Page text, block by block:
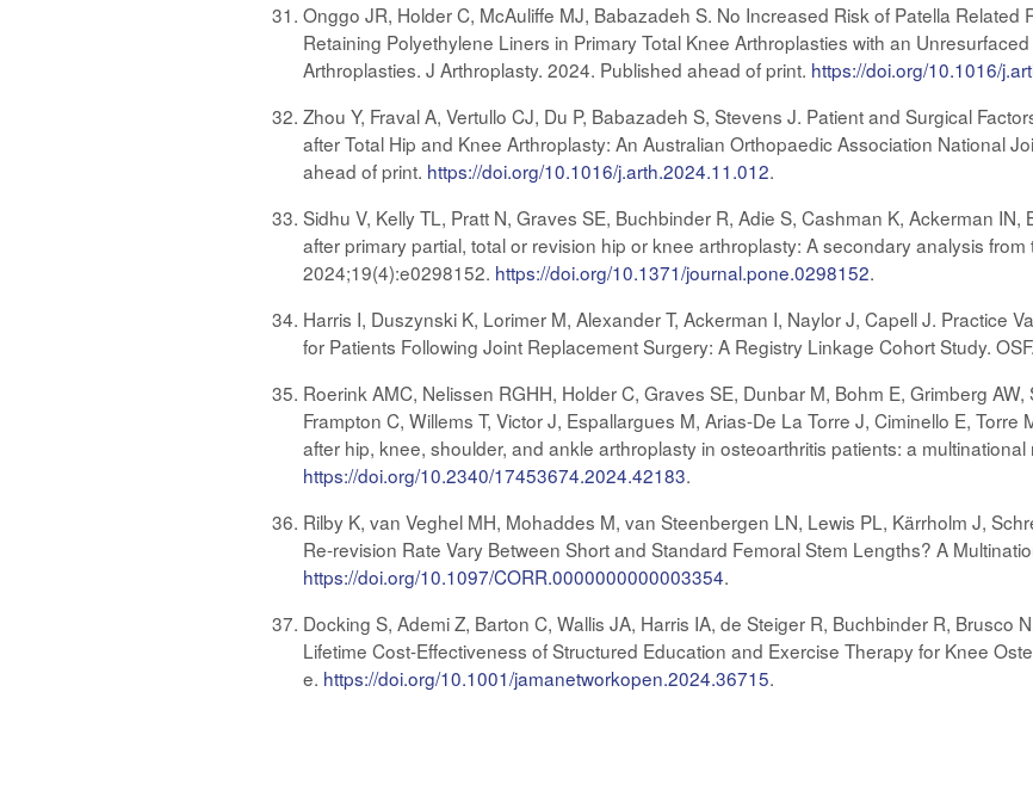
Onggo JR, Holder C, McAuliffe MJ, Babazadeh S. No Increased Risk of Patella
Retaining Polyethylene Liners in Primary Total Knee Arthroplasties with an
Arthroplasties. J Arthroplasty. 2024. Published ahead of print. https://doi.org/10.1016/
Zhou Y, Fraval A, Vertullo CJ, Du P, Babazadeh S, Stevens J. Patient and Surgical
after Total Hip and Knee Arthroplasty: An Australian Orthopaedic Association National
ahead of print. https://doi.org/10.1016/j.arth.2024.11.012.
Sidhu V, Kelly TL, Pratt N, Graves SE, Buchbinder R, Adie S, Cashman K, Ackerman
after primary partial, total or revision hip or knee arthroplasty: A secondary analysis
2024;19(4):e0298152. https://doi.org/10.1371/journal.pone.0298152.
Harris I, Duszynski K, Lorimer M, Alexander T, Ackerman I, Naylor J, Capell J. Practice
for Patients Following Joint Replacement Surgery: A Registry Linkage Cohort Study.
Roerink AMC, Nelissen RGHH, Holder C, Graves SE, Dunbar M, Bohm E, Grimberg
Frampton C, Willems T, Victor J, Espallargues M, Arias-De La Torre J, Ciminello E,
after hip, knee, shoulder, and ankle arthroplasty in osteoarthritis patients: a
https://doi.org/10.2340/17453674.2024.42183.
Rilby K, van Veghel MH, Mohaddes M, van Steenbergen LN, Lewis PL, Kärrholm J,
Re-revision Rate Vary Between Short and Standard Femoral Stem Lengths? A
https://doi.org/10.1097/CORR.0000000000003354.
Docking S, Ademi Z, Barton C, Wallis JA, Harris IA, de Steiger R, Buchbinder R, Brusco
Lifetime Cost-Effectiveness of Structured Education and Exercise Therapy for Knee
e. https://doi.org/10.1001/jamanetworkopen.2024.36715.